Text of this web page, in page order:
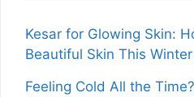
Kesar for Glowing Skin:
Beautiful Skin This Winter
Feeling Cold All the